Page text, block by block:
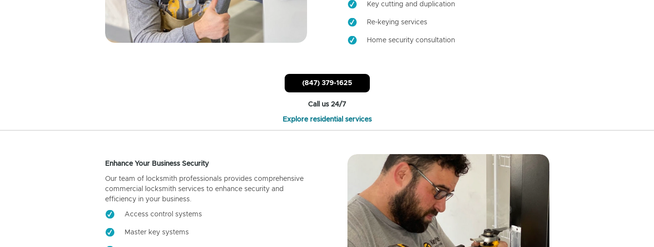
Key cutting and duplication
Re-keying services
Home security consultation
(847) 379-1625
Call us 24/7
Explore residential services
Enhance Your Business Security
Our team of locksmith professionals provides comprehensive
commercial locksmith services to enhance security and
efficiency in your business.
Access control systems
Master key systems